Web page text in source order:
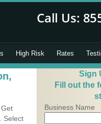
High Risk Rates
Select
Sign
Fill out the
Business Name